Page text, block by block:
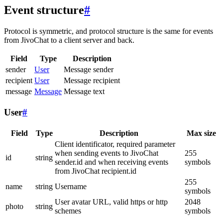
Event structure#
Protocol is symmetric, and protocol structure is the same for events
from JivoChat to a client server and back.
Field Type
Description
sender
User
Message sender
recipient User
Message recipient
message Message Message text
User#
Field Type Description Max size
id string
Client identificator, required parameter
when sending events to JivoChat
sender.id and when receiving events
from JivoChat recipient.id
255
symbols
name string Username
255
symbols
photo
string
User avatar URL, valid https or http
schemes
2048
symbols